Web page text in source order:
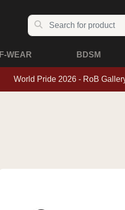
F-WEAR BDSM
World Pride 2026 - RoB